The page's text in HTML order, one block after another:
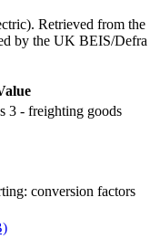
Retrieved from the
by the UK BEIS/Defra
3 - freighting goods
conversion factors